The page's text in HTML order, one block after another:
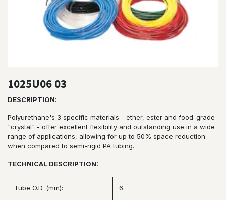
1025U06 03
DESCRIPTION:
Polyurethane's 3 specific materials - ether, ester and food-grade
"crystal" - offer excellent flexibility and outstanding use in a wide
range of applications, allowing for up to 50% space reduction
when compared to semi-rigid PA tubing.
TECHNICAL DESCRIPTION:
Tube O.D. (mm): 6